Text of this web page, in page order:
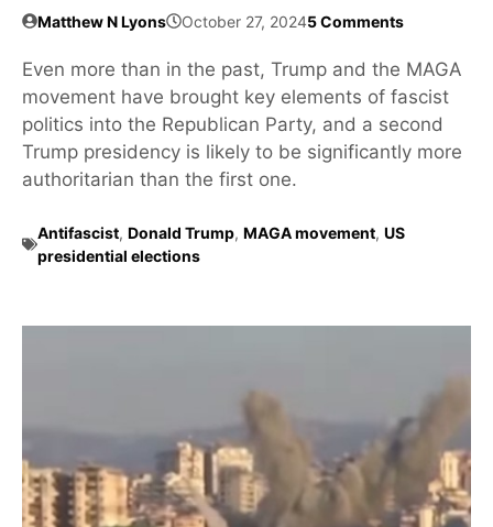
Matthew N Lyons October 27, 20245 Comments
Even more than in the past, Trump and the MAGA
movement have brought key elements of fascist
politics into the Republican Party, and a second
Trump presidency is likely to be significantly more
authoritarian than the first one.
Antifascist, Donald Trump, MAGA movement, US
presidential elections